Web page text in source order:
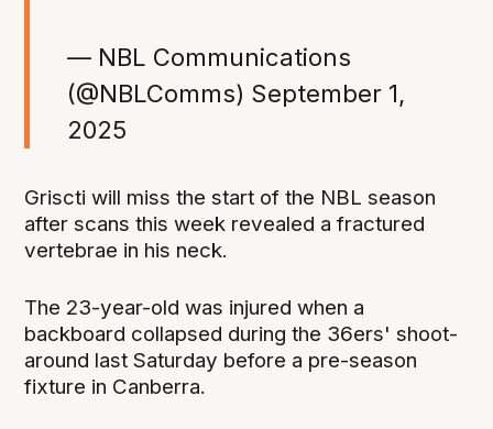
— NBL Communications
(@NBLComms) September 1,
2025
Griscti will miss the start of the NBL season
after scans this week revealed a fractured
vertebrae in his neck.
The 23-year-old was injured when a
backboard collapsed during the 36ers' shoot-
around last Saturday before a pre-season
fixture in Canberra.